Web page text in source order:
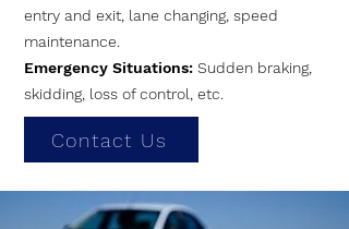
entry and exit, lane changing, speed
maintenance.
Emergency Situations: Sudden braking,
skidding, loss of control, etc.
Contact Us